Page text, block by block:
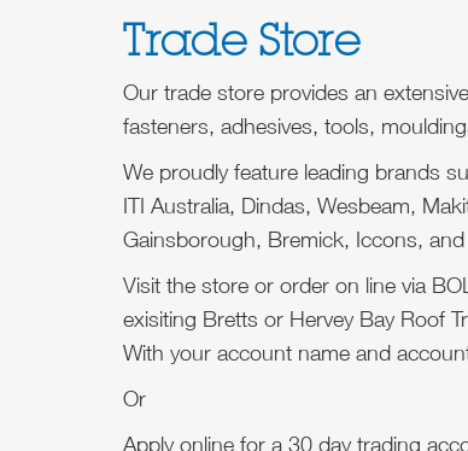
Trade Store
Our trade store provides an
fasteners, adhesives, tools,
We proudly feature leading brands
ITI Australia, Dindas, Wesbeam,
Gainsborough, Bremick, Iccons,
Visit the store or order on line via
exisiting Bretts or Hervey Bay Roof
With your account name and
Or
Apply online for a 30 day trading